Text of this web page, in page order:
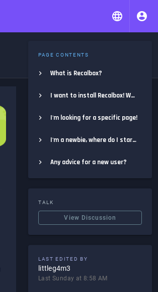
PAGE CONTENTS
What is Recalbox?
I want to install Recalbox! Where do I start?
I'm looking for a specific page!
I'm a newbie, where do I start?
Any advice for a new user?
TALK
View Discussion
LAST EDITED BY
littleg4m3
Last Sunday at 8:58 AM